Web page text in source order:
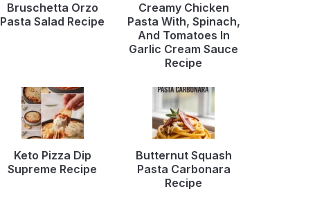
Bruschetta Orzo
Pasta Salad Recipe
Creamy Chicken
Pasta With, Spinach,
And Tomatoes In
Garlic Cream Sauce
Recipe
Keto Pizza Dip
Supreme Recipe
Butternut Squash
Pasta Carbonara
Recipe